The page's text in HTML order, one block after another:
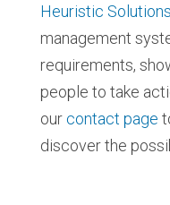
Heuristic Solutions
management
requirements,
people to take
our contact page
discover the